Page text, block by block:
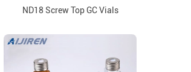
ND18 Screw Top GC Vials